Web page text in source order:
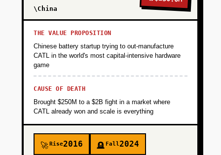
\China
THE VALUE PROPOSITION
Chinese battery startup trying to out-manufacture
CATL in the world's most capital-intensive hardware
game
CAUSE OF DEATH
Brought $250M to a $2B fight in a market where
CATL already won and scale is everything
🚀Rise2016 🪦 Fall2024